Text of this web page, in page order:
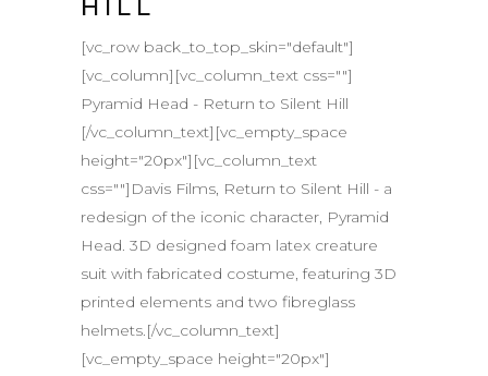
HILL
[vc_row back_to_top_skin="default"]
[vc_column][vc_column_text css=""]
Pyramid Head - Return to Silent Hill
[/vc_column_text][vc_empty_space
height="20px"][vc_column_text
css=""]Davis Films, Return to Silent Hill - a
redesign of the iconic character, Pyramid
Head. 3D designed foam latex creature
suit with fabricated costume, featuring 3D
printed elements and two fibreglass
helmets.[/vc_column_text]
[vc_empty_space height="20px"]